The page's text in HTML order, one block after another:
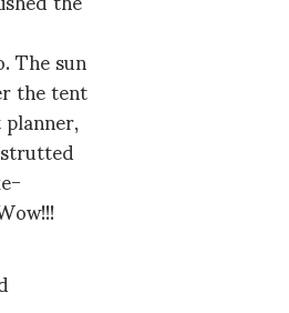
The sun
the tent